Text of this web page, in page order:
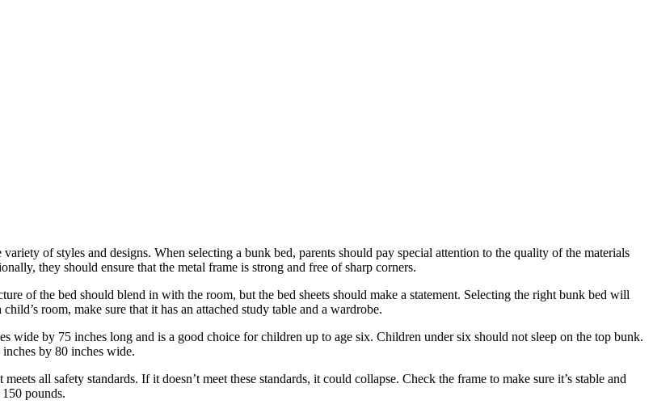
of styles and designs. When selecting a bunk bed, parents should pay special attention to the quality of the materials
they should ensure that the metal frame is strong and free of sharp corners.
of the bed should blend in with the room, but the bed sheets should make a statement. Selecting the right bunk bed will
room, make sure that it has an attached study table and a wardrobe.
wide by 75 inches long and is a good choice for children up to age six. Children under six should not sleep on the top bunk.
inches by 80 inches wide.
all safety standards. If it doesn’t meet these standards, it could collapse. Check the frame to make sure it’s stable and
pounds.